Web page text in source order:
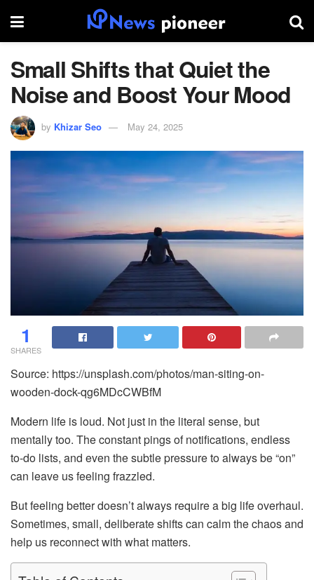
Small Shifts that Quiet the
Noise and Boost Your Mood
by Khizar Seo May 24, 2025
1
SHARES
Source: https://unsplash.com/photos/man-siting-on-
wooden-dock-qg6MDcCWBfM
Modern life is loud. Not just in the literal sense, but
mentally too. The constant pings of notifications, endless
to-do lists, and even the subtle pressure to always be “on”
can leave us feeling frazzled.
But feeling better doesn’t always require a big life overhaul.
Sometimes, small, deliberate shifts can calm the chaos and
help us reconnect with what matters.